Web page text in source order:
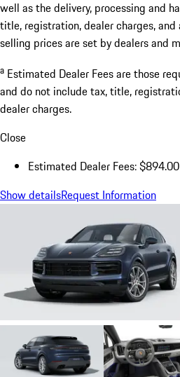
well as the delivery, processing and
title, registration, dealer charges,
selling prices are set by dealers and
a Estimated Dealer Fees are those
and do not include tax, title,
dealer charges.
Close
Estimated Dealer Fees: $894.00
Show detailsRequest Information